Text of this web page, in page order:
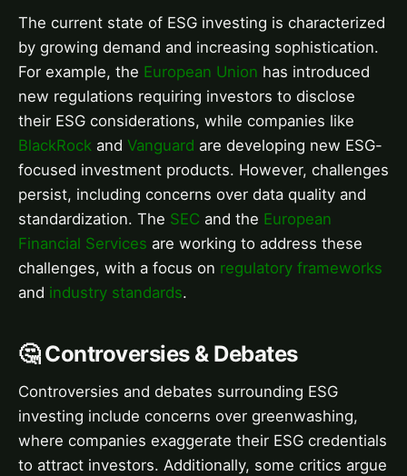
The current state of ESG investing is characterized
by growing demand and increasing sophistication.
For example, the European Union has introduced
new regulations requiring investors to disclose
their ESG considerations, while companies like
BlackRock and Vanguard are developing new ESG-
focused investment products. However, challenges
persist, including concerns over data quality and
standardization. The SEC and the European
Financial Services are working to address these
challenges, with a focus on regulatory frameworks
and industry standards.
🤔 Controversies & Debates
Controversies and debates surrounding ESG
investing include concerns over greenwashing,
where companies exaggerate their ESG credentials
to attract investors. Additionally, some critics argue